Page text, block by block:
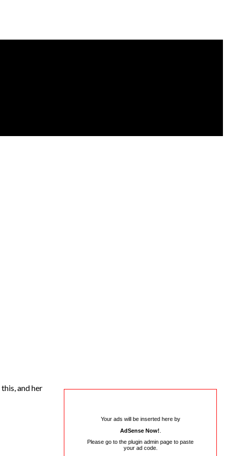
Your ads will be inserted here by
AdSense Now!
Please go to the plugin admin page to paste
your ad code.
and her